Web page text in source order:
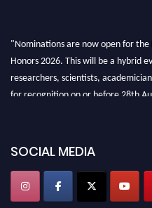
"Nominations are now open for
Honors 2026. This will be a hybrid
researchers, scientists,
for recognition on or before 28th
SOCIAL MEDIA